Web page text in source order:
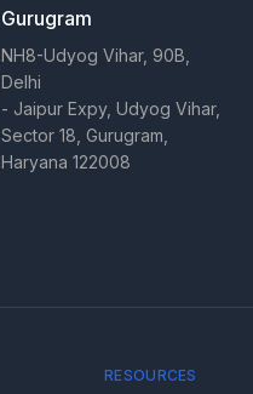
Gurugram
NH8-Udyog Vihar, 90B,
Delhi
- Jaipur Expy, Udyog Vihar,
Sector 18, Gurugram,
Haryana 122008
RESOURCES